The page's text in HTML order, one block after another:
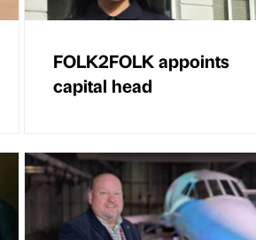
FOLK2FOLK appoints
capital head